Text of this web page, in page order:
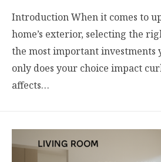
Introduction When it comes to
home’s exterior, selecting the
the most important investments
only does your choice impact
affects…